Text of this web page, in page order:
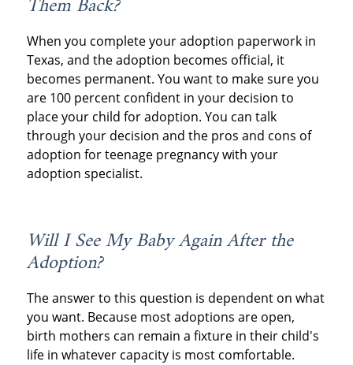
When you complete your adoption paperwork in
Texas, and the adoption becomes official, it
becomes permanent. You want to make sure you
are 100 percent confident in your decision to
place your child for adoption. You can talk
through your decision and the pros and cons of
adoption for teenage pregnancy with your
adoption specialist.
Will I See My Baby Again After the
Adoption?
The answer to this question is dependent on what
you want. Because most adoptions are open,
birth mothers can remain a fixture in their child's
life in whatever capacity is most comfortable.